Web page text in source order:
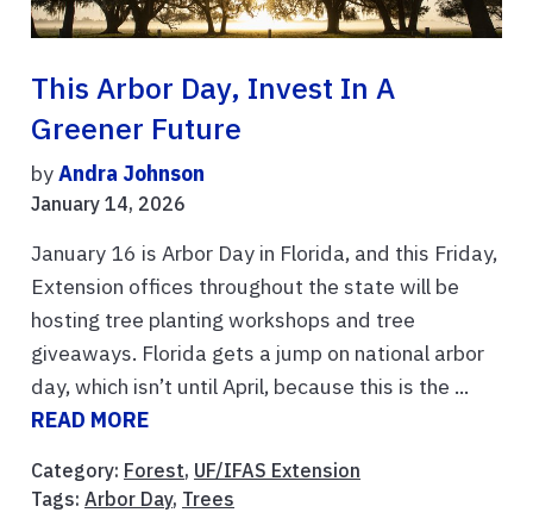
This Arbor Day, Invest In A
Greener Future
byAndra Johnson
January 14, 2026
January 16 is Arbor Day in Florida, and this Friday,
Extension offices throughout the state will be
hosting tree planting workshops and tree
giveaways. Florida gets a jump on national arbor
day, which isn’t until April, because this is the ...
READ MORE
Category: Forest, UF/IFAS Extension
Tags: Arbor Day, Trees